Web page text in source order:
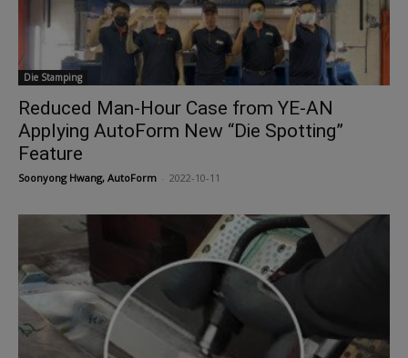
Die Stamping
Reduced Man-Hour Case from YE-AN
Applying AutoForm New “Die Spotting”
Feature
Soonyong Hwang, AutoForm 2022-10-11